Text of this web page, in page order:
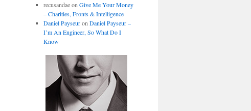
recusandaeon Give Me Your Money
– Charities, Fronts & Intelligence
Daniel Payseuron Daniel Payseur –
I’m An Engineer, So What Do I
Know